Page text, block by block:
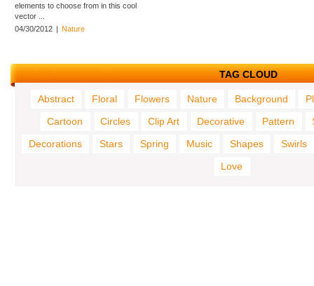
elements to choose from in this cool
vector ...
04/30/2012 | Nature
TAG CLOUD
Abstract Floral Flowers Nature Background
Cartoon
Circles Clip Art Decorative Pattern
Decorations
Stars Spring Music Shapes
Swirls
Love